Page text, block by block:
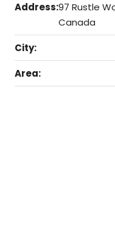
Address:97 Rustle
Canada
City:
Area: